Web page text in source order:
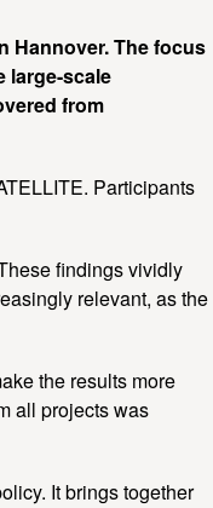
Hannover. The focus
large-scale
from
Participants
findings vividly
relevant, as the
the results more
all projects was
It brings together